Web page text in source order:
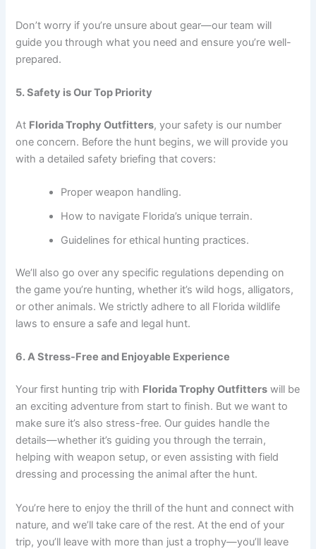
Don’t worry if you’re unsure about gear—our team will
guide you through what you need and ensure you’re well-
prepared.
5. Safety is Our Top Priority
At Florida Trophy Outfitters, your safety is our number
one concern. Before the hunt begins, we will provide you
with a detailed safety briefing that covers:
Proper weapon handling.
How to navigate Florida’s unique terrain.
Guidelines for ethical hunting practices.
We’ll also go over any specific regulations depending on
the game you’re hunting, whether it’s wild hogs, alligators,
or other animals. We strictly adhere to all Florida wildlife
laws to ensure a safe and legal hunt.
6. A Stress-Free and Enjoyable Experience
Your first hunting trip with Florida Trophy Outfitters will be
an exciting adventure from start to finish. But we want to
make sure it’s also stress-free. Our guides handle the
details—whether it’s guiding you through the terrain,
helping with weapon setup, or even assisting with field
dressing and processing the animal after the hunt.
You’re here to enjoy the thrill of the hunt and connect with
nature, and we’ll take care of the rest. At the end of your
trip, you’ll leave with more than just a trophy—you’ll leave